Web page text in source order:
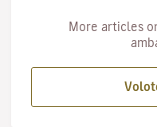
More articles